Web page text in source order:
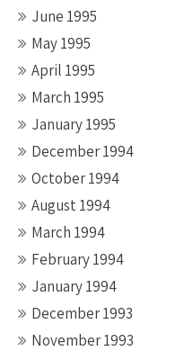
June 1995
May 1995
April 1995
March 1995
January 1995
December 1994
October 1994
August 1994
March 1994
February 1994
January 1994
December 1993
November 1993